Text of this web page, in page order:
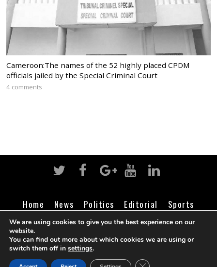
Cameroon:The names of the 52 highly placed CPDM
officials jailed by the Special Criminal Court
4 comments
Home News Politics Editorial
Sports
Business
Life Religion Contact Login
©Cameroon Intelligence Report
We are using cookies to give you the best experience on our
website.
You can find out more about which cookies we are using or
switch them off in settings.
CLOSE GDPR